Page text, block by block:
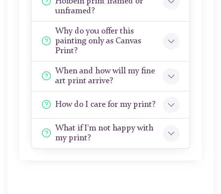
unframed?
Why do you offer this
painting only as Canvas
Print?
When and how will my fine
art print arrive?
How do I care for my print?
What if I'm not happy with
my print?